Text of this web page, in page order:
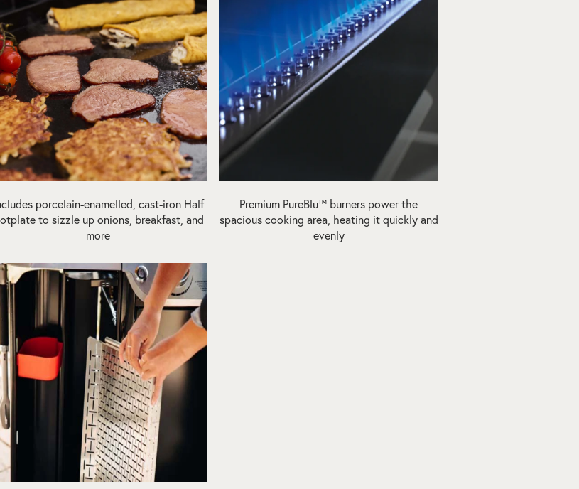
porcelain-enamelled, cast-iron Half
to sizzle up onions, breakfast, and
more
Premium PureBlu™ burners power the
spacious cooking area, heating it quickly and
evenly